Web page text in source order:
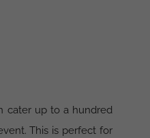
cater up to a hundred
This is perfect for